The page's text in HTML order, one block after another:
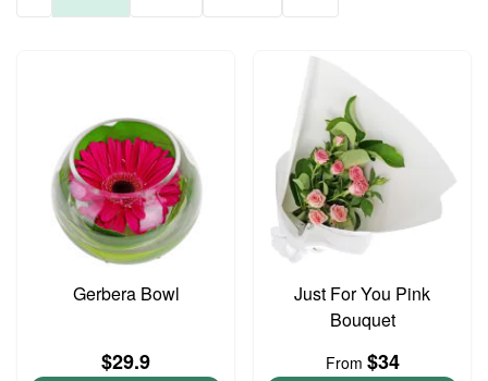
Gerbera Bowl
$29.9
Just For You Pink
Bouquet
From $34